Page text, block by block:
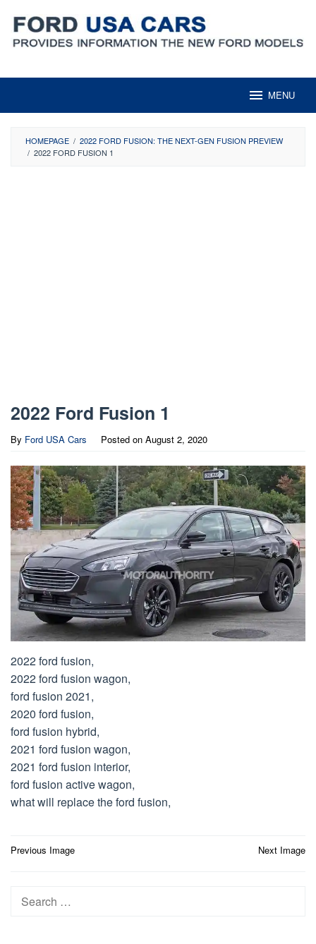
content
MENU
HOMEPAGE / 2022 FORD FUSION: THE NEXT-GEN FUSION PREVIEW
/ 2022 FORD FUSION 1
2022 Ford Fusion 1
By Ford USA Cars Posted on August 2, 2020
2022 ford fusion,
2022 ford fusion wagon,
ford fusion 2021,
2020 ford fusion,
ford fusion hybrid,
2021 ford fusion wagon,
2021 ford fusion interior,
ford fusion active wagon,
what will replace the ford fusion,
Post
Previous Image Next Image
Search